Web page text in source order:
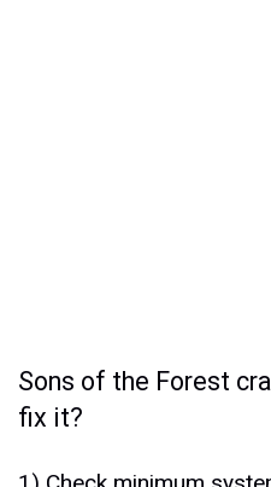
Sons of the Forest
fix it?